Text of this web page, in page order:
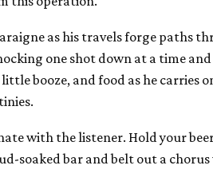
as his travels forge paths
one shot down at a time
booze, and food as he carries
with the listener. Hold your
soaked bar and belt out a